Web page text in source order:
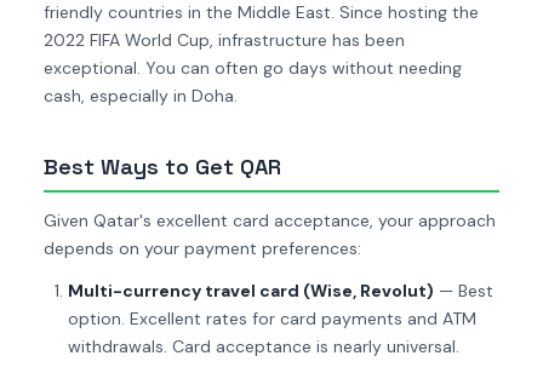
friendly countries in the Middle East. Since hosting the
2022 FIFA World Cup, infrastructure has been
exceptional. You can often go days without needing
cash, especially in Doha.
Best Ways to Get QAR
Given Qatar's excellent card acceptance, your approach
depends on your payment preferences:
Multi-currency travel card (Wise, Revolut) — Best
option. Excellent rates for card payments and ATM
withdrawals. Card acceptance is nearly universal.